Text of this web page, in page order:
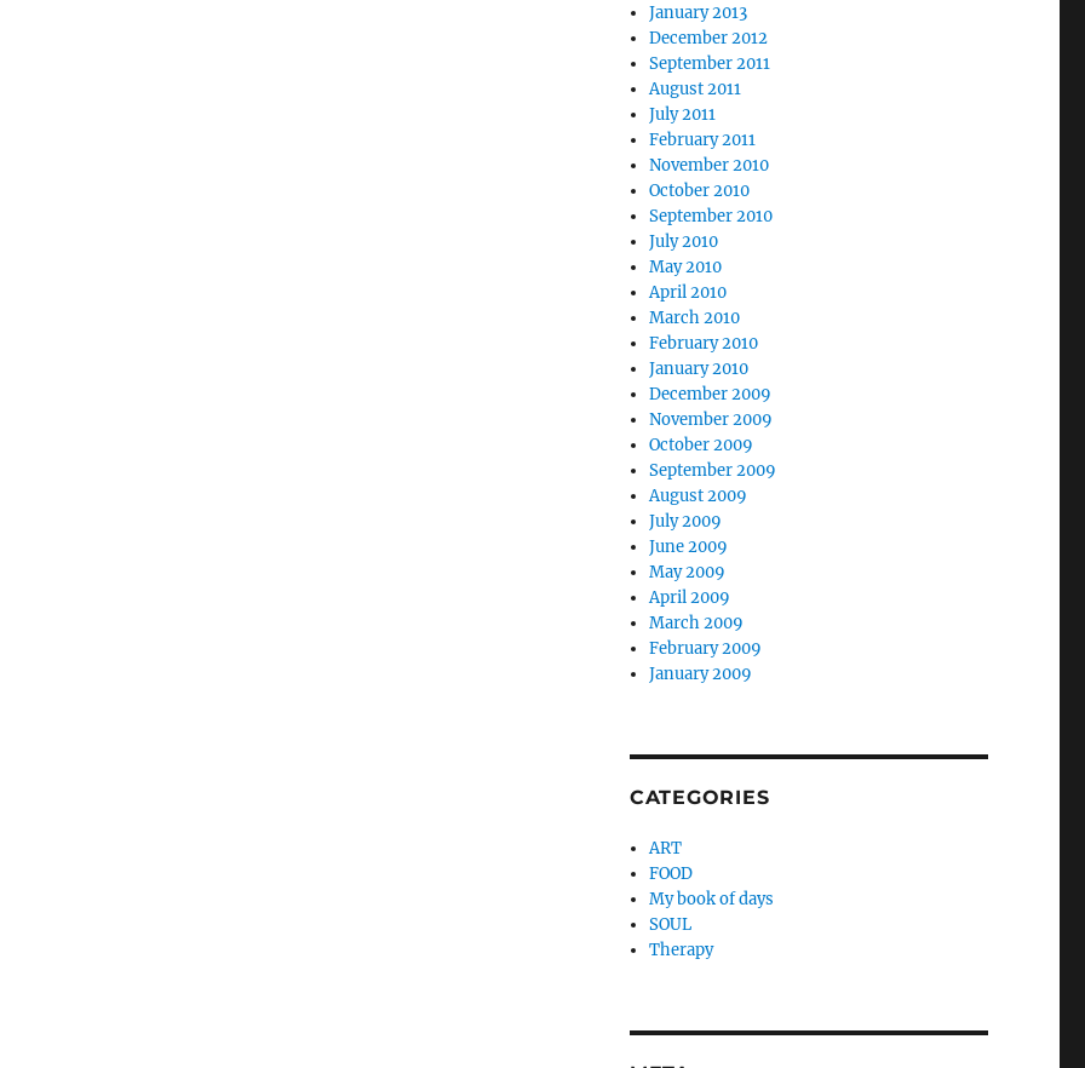
January 2013
December 2012
September 2011
August 2011
July 2011
February 2011
November 2010
October 2010
September 2010
July 2010
May 2010
April 2010
March 2010
February 2010
January 2010
December 2009
November 2009
October 2009
September 2009
August 2009
July 2009
June 2009
May 2009
April 2009
March 2009
February 2009
January 2009
CATEGORIES
ART
FOOD
My book of days
SOUL
Therapy